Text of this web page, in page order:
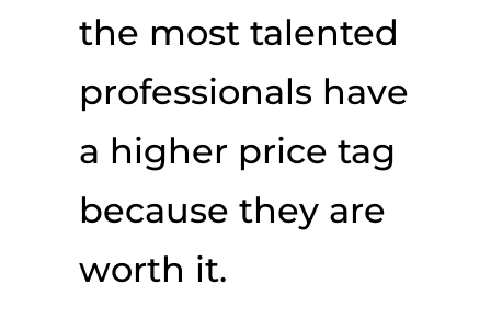
the most talented
professionals have
a higher price tag
because they are
worth it.